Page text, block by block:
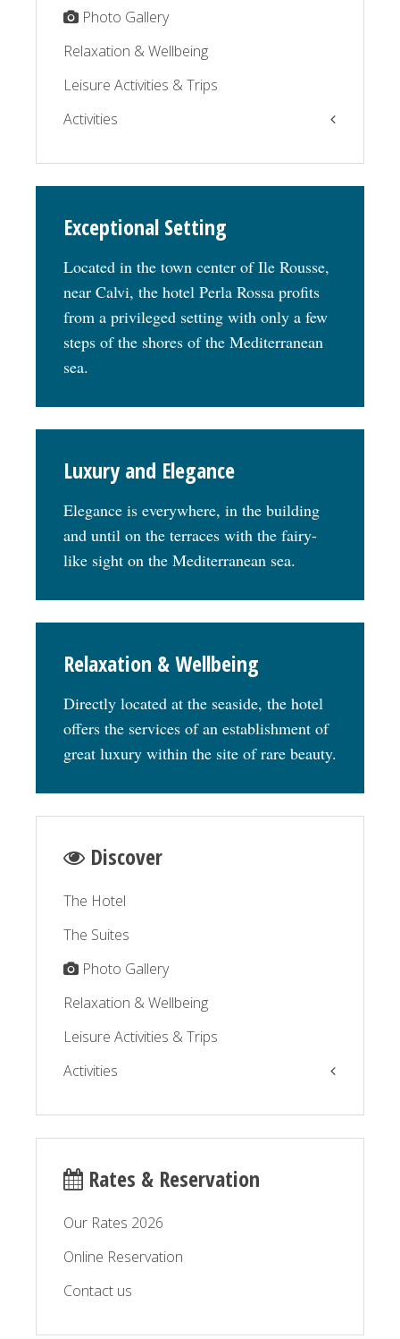
Photo Gallery
Relaxation & Wellbeing
Leisure Activities & Trips
Activities
The Balagne by the road
Relaxation
Exceptional Setting
Located in the town center of Ile Rousse,
near Calvi, the hotel Perla Rossa profits
from a privileged setting with only a few
steps of the shores of the Mediterranean
sea.
Luxury and Elegance
Elegance is everywhere, in the building
and until on the terraces with the fairy-
like sight on the Mediterranean sea.
Relaxation & Wellbeing
Directly located at the seaside, the hotel
offers the services of an establishment of
great luxury within the site of rare beauty.
Discover
The Hotel
The Suites
Photo Gallery
Relaxation & Wellbeing
Leisure Activities & Trips
Activities
The Balagne by the road
Relaxation
Rates & Reservation
Our Rates 2026
Online Reservation
Contact us